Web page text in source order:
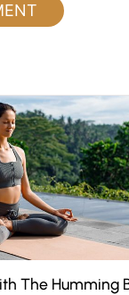
The Humming